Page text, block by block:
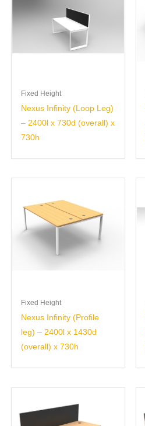
Fixed Height
Nexus Infinity (Loop Leg)
– 2400l x 730d (overall) x
730h
Fixed Height
Nexus Infinity (Profile
leg) – 2400l x 1430d
(overall) x 730h